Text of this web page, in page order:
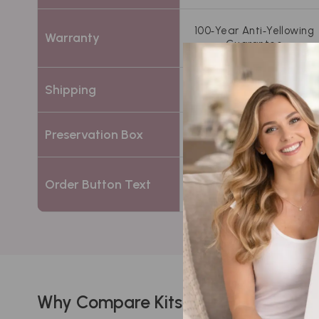
Warranty
100‑Year Anti‑Yellowing
Guarantee
Shipping
Free 2‑way insured
shipping
Preservation Box
Acid‑free white
preservation chest
Order Button Text Choose Standard
Why Compare Kits?